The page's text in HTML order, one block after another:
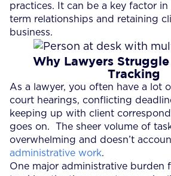
practices. It can be a key factor
term relationships and retaining
business.
Why Lawyers
Tracking
As a lawyer, you often have a lot
court hearings, conflicting
keeping up with client
goes on. The sheer volume of
overwhelming and doesn’t
administrative work.
One major administrative burden